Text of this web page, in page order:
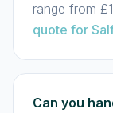
range from
quote for
Can you